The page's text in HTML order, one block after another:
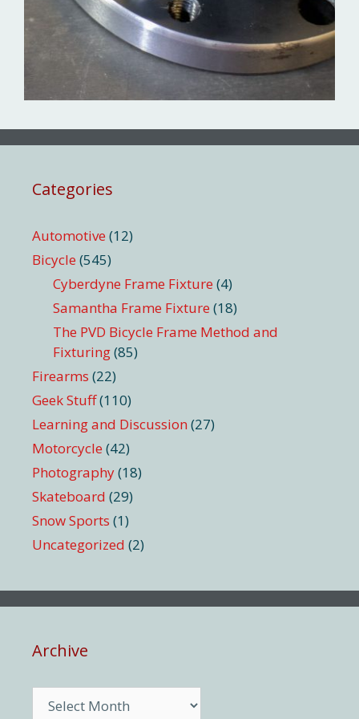
Categories
Automotive (12)
Bicycle (545)
Cyberdyne Frame Fixture (4)
Samantha Frame Fixture (18)
The PVD Bicycle Frame Method and
Fixturing(85)
Firearms (22)
Geek Stuff(110)
Learning and Discussion (27)
Motorcycle (42)
Photography(18)
Skateboard (29)
Snow Sports (1)
Uncategorized (2)
Archive